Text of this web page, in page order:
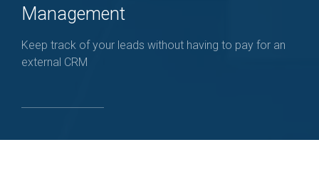
Management
Keep track of your leads without having to pay for an
external CRM